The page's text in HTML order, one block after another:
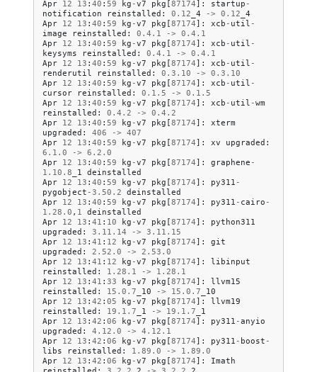
Apr 12 13 : 40 : 59 kg -v7 pkg [87174]: startup -
notification
reinstalled : 0.12 _4 -> 0.12 _4
Apr 12 13 : 40 : 59 kg -v7 pkg [87174]: xcb - util -
image
reinstalled : 0.4 . 1 -> 0.4 . 1
Apr 12 13 : 40 : 59 kg -v7 pkg [87174]: xcb - util -
keysyms
reinstalled : 0.4 . 1 -> 0.4 . 1
Apr 12 13 : 40 : 59 kg -v7 pkg [87174]: xcb - util -
renderutil
reinstalled : 0.3 . 10 -> 0.3 . 10
Apr 12 13 : 40 : 59 kg -v7 pkg [87174]: xcb - util -
cursor
reinstalled : 0.1 . 5 -> 0.1 . 5
Apr 12 13 : 40 : 59 kg -v7 pkg [87174]: xcb - util -wm
reinstalled : 0.4 . 2 -> 0.4 . 2
Apr 12 13 : 40 : 59 kg -v7 pkg [87174]:
xterm
upgraded : 406 -> 407
Apr 12 13 : 40 : 59 kg -v7 pkg [87174]: xv upgraded :
6.1 . 0 -> 6.2 . 0
Apr 12 13 : 40 : 59 kg -v7 pkg [87174]: graphene -
1.10 . 8 _1 deinstalled
Apr 12 13 : 40 : 59 kg -v7 pkg [87174]: py311 -
pygobject -3.50 . 2 deinstalled
Apr 12 13 : 40 : 59 kg -v7 pkg [87174]: py311 - cairo -
1.28 . 0 , 1 deinstalled
Apr 12 13 : 41 : 10 kg -v7 pkg [87174]:
python311
upgraded : 3.11 . 14 -> 3.11 . 15
Apr 12 13 : 41 : 12 kg -v7 pkg [87174]:
git
upgraded : 2.52 . 0 -> 2.53 . 0
Apr 12 13 : 41 : 12 kg -v7 pkg [87174]:
libinput
reinstalled : 1.28 . 1 -> 1.28 . 1
Apr 12 13 : 41 : 33 kg -v7 pkg [87174]:
llvm15
reinstalled : 15.0 . 7 _10 -> 15.0 . 7 _10
Apr 12 13 : 42 : 05 kg -v7 pkg [87174]:
llvm19
reinstalled : 19.1 . 7 _1 -> 19.1 . 7 _1
Apr 12 13 : 42 : 06 kg -v7 pkg [87174]: py311 -anyio
upgraded : 4.12 . 0 -> 4.12 . 1
Apr 12 13 : 42 : 06 kg -v7 pkg [87174]: py311 - boost -
libs
reinstalled : 1.89 . 0 -> 1.89 . 0
Apr 12 13 : 42 : 06 kg -v7 pkg [87174]:
Imath